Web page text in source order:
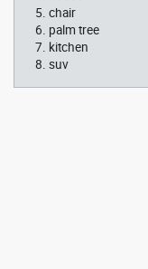
chair
palm tree
kitchen
suv